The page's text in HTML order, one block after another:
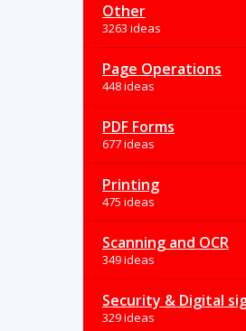
Other
3263 ideas
Page Operations
448 ideas
PDF Forms
677 ideas
Printing
475 ideas
Scanning and OCR
349 ideas
Security & Digital
329 ideas